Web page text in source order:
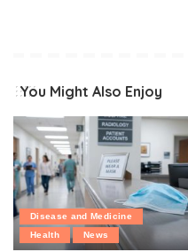
You Might Also Enjoy
Disease and Medicine
Health
News